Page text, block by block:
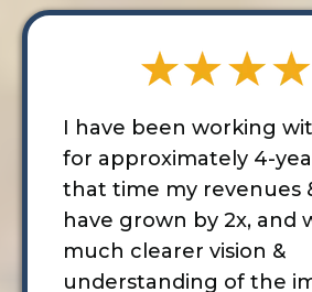
I have been working
for approximately 4-
that time my revenues
have grown by 2x, and
much clearer vision &
understanding of the